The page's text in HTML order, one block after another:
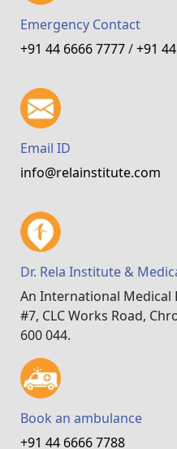
Emergency Contact
+91 44 6666 7777/+91
Email ID
info@relainstitute.com
Dr. Rela Institute &
An International Medical
#7, CLC Works Road,
600 044.
Book an ambulance
+91 44 6666 7788